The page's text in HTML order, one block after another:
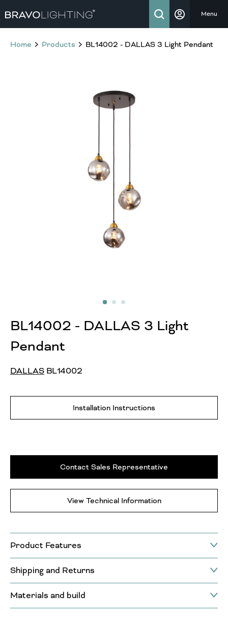
Menu
Home Products BL14002 - DALLAS 3 Light Pendant
BL14002 - DALLAS 3 Light
Pendant
DALLAS BL14002
Installation Instructions
Contact Sales Representative
View Technical Information
Product Features
Shipping and Returns
Materials and build